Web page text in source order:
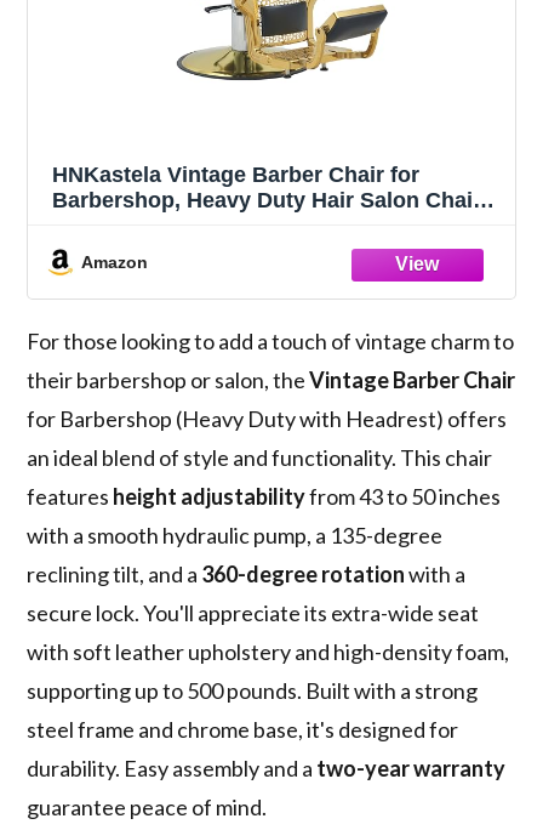
HNKastela Vintage Barber Chair for
Barbershop, Heavy Duty Hair Salon Chair
Hair Stylist, Beauty Tattoo Massage Salon
and Spa Equipment
Amazon
For those looking to add a touch of vintage charm to
their barbershop or salon, theVintage Barber Chair
for Barbershop (Heavy Duty with Headrest) offers
an ideal blend of style and functionality. This chair
features height adjustabilityfrom 43 to 50 inches
with a smooth hydraulic pump, a 135-degree
reclining tilt, and a 360-degree rotationwith a
secure lock. You'll appreciate its extra-wide seat
with soft leather upholstery and high-density foam,
supporting up to 500 pounds. Built with a strong
steel frame and chrome base, it's designed for
durability. Easy assembly and a two-year warranty
guarantee peace of mind.